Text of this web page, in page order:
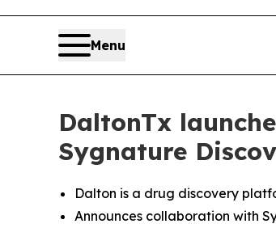
Menu
DaltonTx
Sygnature
Dalton is a drug discovery
Announces collaboration with